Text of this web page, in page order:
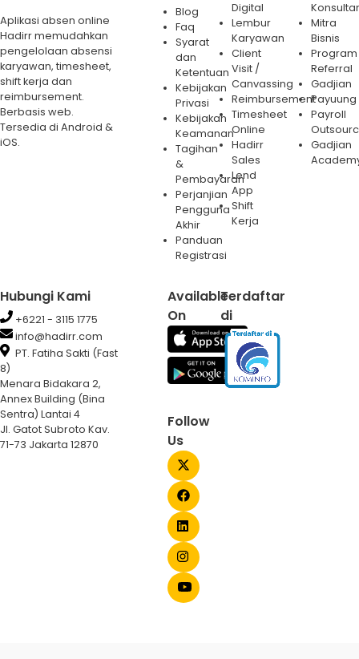
Aplikasi absen online
Hadirr memudahkan
pengelolaan absensi
karyawan, timesheet,
shift kerja dan
reimbursement.
Berbasis web.
Tersedia di Android &
iOS.
Blog
Faq
Syarat
dan
Ketentuan
Kebijakan
Privasi
Kebijakan
Keamanan
Tagihan
&
Pembayaran
Perjanjian
Pengguna
Akhir
Panduan
Registrasi
Digital
Lembur
Karyawan
Client
Visit /
Canvassing
Reimbursement
Timesheet
Online
Hadirr
Sales
Lend
App
Shift
Kerja
Mitra
Bisnis
Program
Referral
Gadjian
Payuung
Payroll
Gadjian
Hubungi Kami
+6221 - 3115 1775
info@hadirr.com
PT. Fatiha Sakti (Fast
8)
Menara Bidakara 2,
Annex Building (Bina
Sentra) Lantai 4
Jl. Gatot Subroto Kav.
71-73 Jakarta 12870
Available
On
Follow
Us
Terdaftar
di